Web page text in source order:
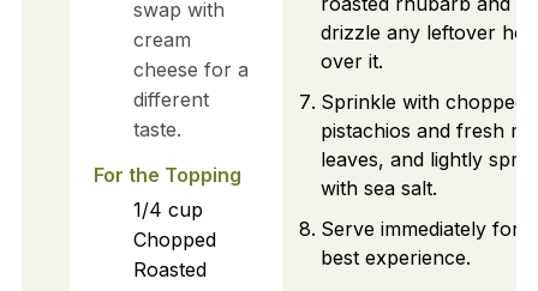
swap with
cream
cheese for a
different
taste.
For the Topping
1/4 cup
Chopped
Roasted
drizzle any leftover
over it.
Sprinkle with chopped
pistachios and fresh
leaves, and lightly
with sea salt.
Serve immediately for
best experience.